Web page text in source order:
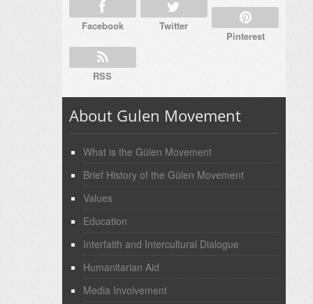
Facebook Twitter
Pinterest
RSS
About Gulen Movement
What is the Gülen Movement
Brief History of the Gülen Movement
Values
Education
Interfaith and Intercultural Dialogue
Humanitarian Aid
Media Involvement